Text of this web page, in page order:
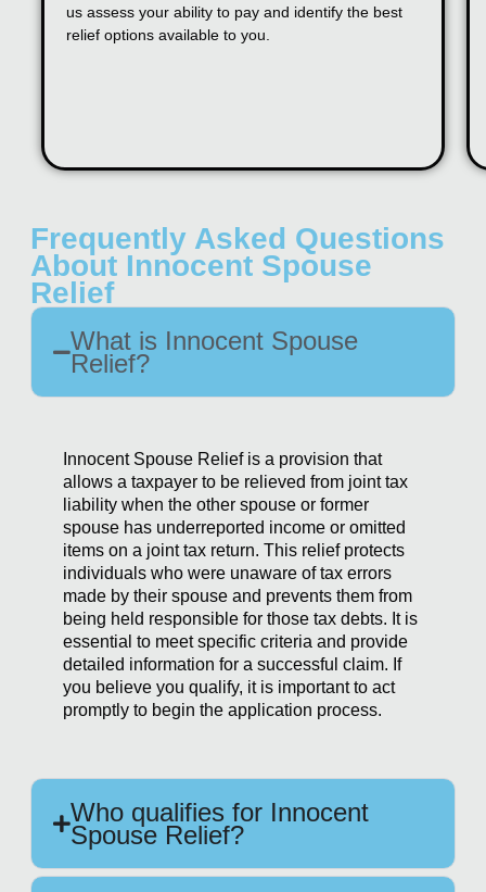
us assess your ability to pay and identify the best
relief options available to you.
Frequently Asked Questions
About Innocent Spouse
Relief
What is Innocent Spouse
Relief?
Innocent Spouse Relief is a provision that
allows a taxpayer to be relieved from joint tax
liability when the other spouse or former
spouse has underreported income or omitted
items on a joint tax return. This relief protects
individuals who were unaware of tax errors
made by their spouse and prevents them from
being held responsible for those tax debts. It is
essential to meet specific criteria and provide
detailed information for a successful claim. If
you believe you qualify, it is important to act
promptly to begin the application process.
Who qualifies for Innocent
Spouse Relief?